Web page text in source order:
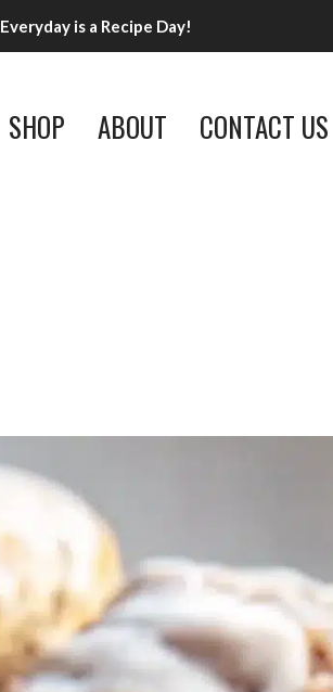
Everyday is a Recipe Day!
SHOP ABOUT CONTACT US